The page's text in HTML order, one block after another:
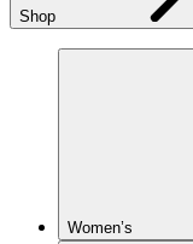
Shop
Women’s